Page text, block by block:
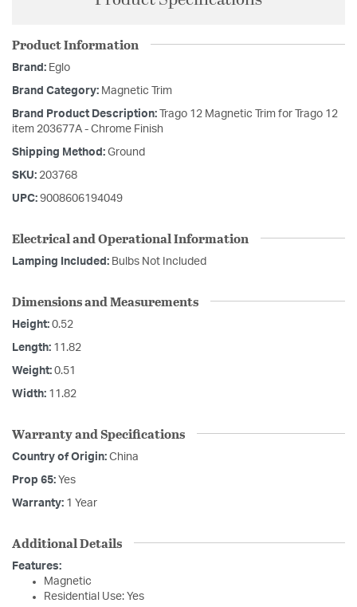
Product Information
Brand: Eglo
Brand Category: Magnetic Trim
Brand Product Description: Trago 12 Magnetic Trim for Trago 12
item 203677A - Chrome Finish
Shipping Method: Ground
SKU: 203768
UPC: 9008606194049
Electrical and Operational Information
Lamping Included: Bulbs Not Included
Dimensions and Measurements
Height: 0.52
Length: 11.82
Weight: 0.51
Width: 11.82
Warranty and Specifications
Country of Origin: China
Prop 65: Yes
Warranty: 1 Year
Additional Details
Features:
Magnetic
Residential Use: Yes